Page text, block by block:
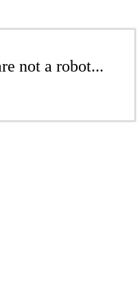
not a robot...